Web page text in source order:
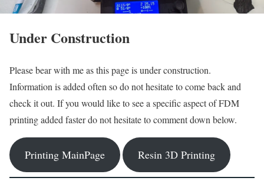
Under Construction
Please bear with me as this page is under construction.
Information is added often so do not hesitate to come back and
check it out. If you would like to see a specific aspect of FDM
printing added faster do not hesitate to comment down below.
Printing MainPage Resin 3D Printing